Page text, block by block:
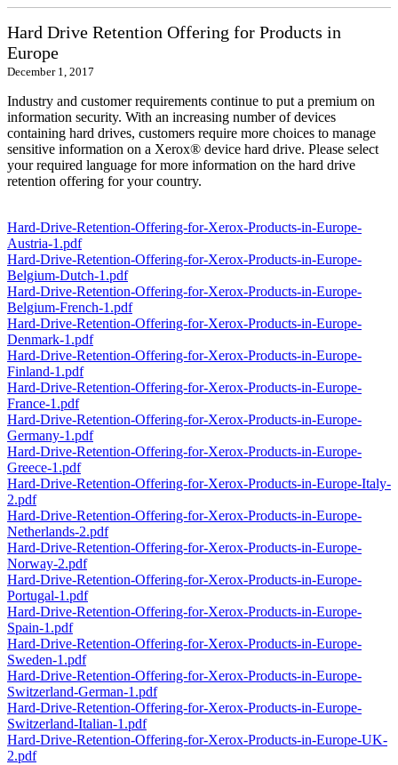
Hard Drive Retention Offering for Products in
Europe
December 1, 2017
Industry and customer requirements continue to put a premium on
information security. With an increasing number of devices
containing hard drives, customers require more choices to manage
sensitive information on a Xerox® device hard drive. Please select
your required language for more information on the hard drive
retention offering for your country.
Hard-Drive-Retention-Offering-for-Xerox-Products-in-Europe-
Austria-1.pdf
Hard-Drive-Retention-Offering-for-Xerox-Products-in-Europe-
Belgium-Dutch-1.pdf
Hard-Drive-Retention-Offering-for-Xerox-Products-in-Europe-
Belgium-French-1.pdf
Hard-Drive-Retention-Offering-for-Xerox-Products-in-Europe-
Denmark-1.pdf
Hard-Drive-Retention-Offering-for-Xerox-Products-in-Europe-
Finland-1.pdf
Hard-Drive-Retention-Offering-for-Xerox-Products-in-Europe-
France-1.pdf
Hard-Drive-Retention-Offering-for-Xerox-Products-in-Europe-
Germany-1.pdf
Hard-Drive-Retention-Offering-for-Xerox-Products-in-Europe-
Greece-1.pdf
Hard-Drive-Retention-Offering-for-Xerox-Products-in-Europe-Italy-
2.pdf
Hard-Drive-Retention-Offering-for-Xerox-Products-in-Europe-
Netherlands-2.pdf
Hard-Drive-Retention-Offering-for-Xerox-Products-in-Europe-
Norway-2.pdf
Hard-Drive-Retention-Offering-for-Xerox-Products-in-Europe-
Portugal-1.pdf
Hard-Drive-Retention-Offering-for-Xerox-Products-in-Europe-
Spain-1.pdf
Hard-Drive-Retention-Offering-for-Xerox-Products-in-Europe-
Sweden-1.pdf
Hard-Drive-Retention-Offering-for-Xerox-Products-in-Europe-
Switzerland-German-1.pdf
Hard-Drive-Retention-Offering-for-Xerox-Products-in-Europe-
Switzerland-Italian-1.pdf
Hard-Drive-Retention-Offering-for-Xerox-Products-in-Europe-UK-
2.pdf